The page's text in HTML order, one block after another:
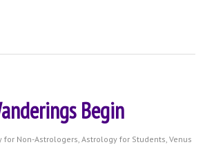
Begin
for Non-Astrologers, Astrology for Students, Venus